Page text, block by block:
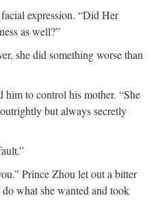
expression. “Did Her
as well?”
she did something worse than
him to control his mother. “She
but always secretly
Prince Zhou let out a bitter
what she wanted and took